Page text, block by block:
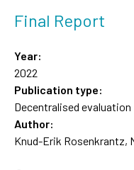
Final Report
Year:
2022
Publication type:
Decentralised evaluation
Author:
Knud-Erik Rosenkrantz,